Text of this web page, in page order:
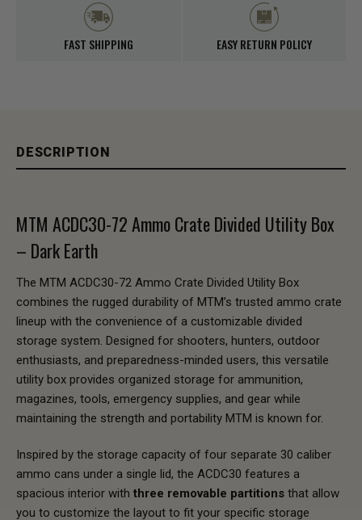
FAST SHIPPING EASY RETURN POLICY
DESCRIPTION
MTM ACDC30-72 Ammo Crate Divided Utility Box
– Dark Earth
The MTM ACDC30-72 Ammo Crate Divided Utility Box
combines the rugged durability of MTM’s trusted ammo crate
lineup with the convenience of a customizable divided
storage system. Designed for shooters, hunters, outdoor
enthusiasts, and preparedness-minded users, this versatile
utility box provides organized storage for ammunition,
magazines, tools, emergency supplies, and gear while
maintaining the strength and portability MTM is known for.
Inspired by the storage capacity of four separate 30 caliber
ammo cans under a single lid, the ACDC30 features a
spacious interior with three removable partitions that allow
you to customize the layout to fit your specific storage